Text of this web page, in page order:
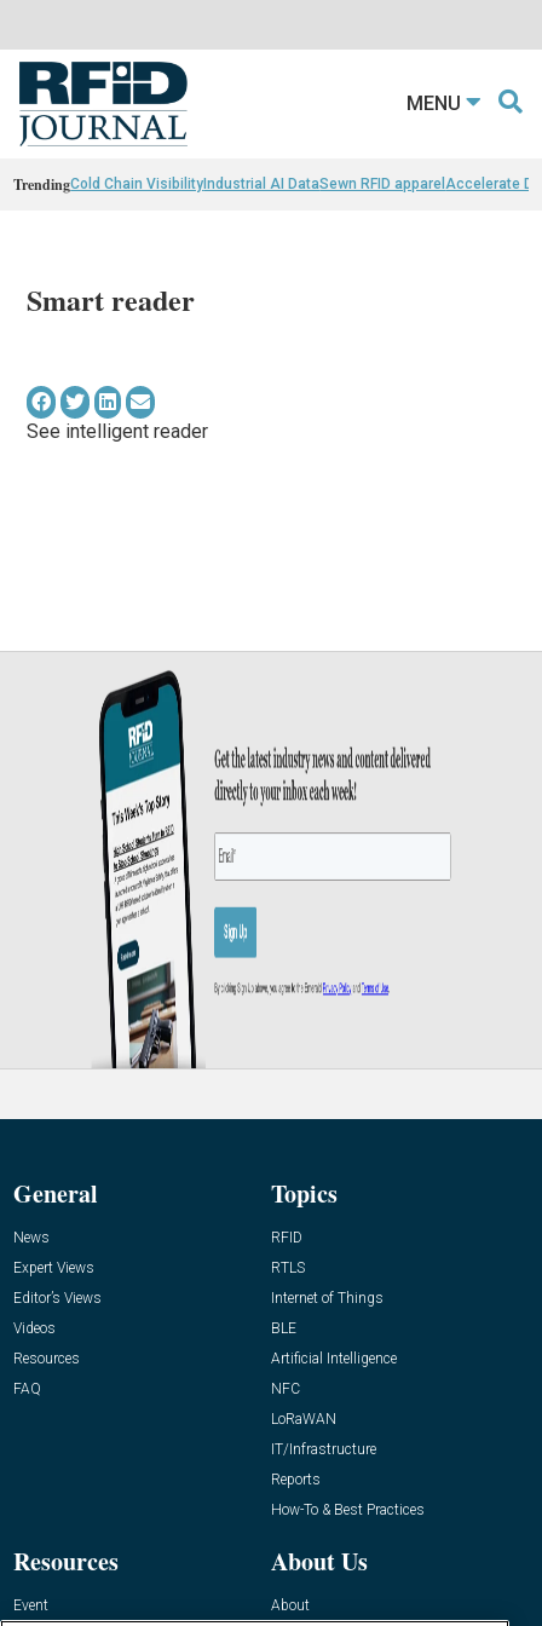
MENU
TrendingCold Chain VisibilityIndustrial AI DataSewn RFID apparel Accelerate
Smart reader
See intelligent reader
General
News
Expert Views
Editor’s Views
Videos
Resources
FAQ
Topics
RFID
RTLS
Internet of Things
BLE
Artificial Intelligence
NFC
LoRaWAN
IT/Infrastructure
Reports
How-To & Best Practices
Resources
Event
About Us
About